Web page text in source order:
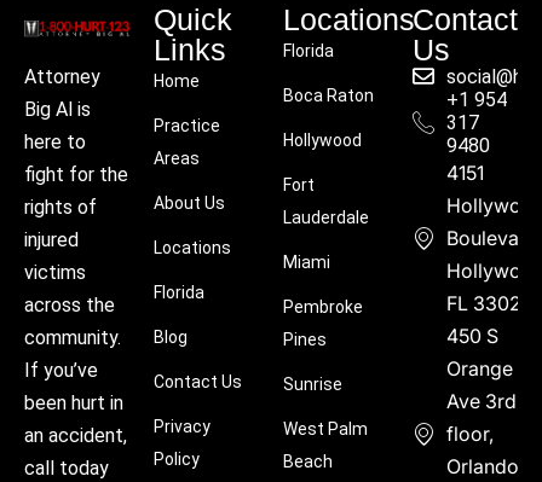
Attorney
Big Al is
here to
fight for the
rights of
injured
victims
across the
community.
If you’ve
been hurt in
an accident,
call today
Quick
Links
Home
Practice
Areas
About Us
Locations
Florida
Blog
Contact Us
Privacy
Policy
Locations
Florida
Boca Raton
Hollywood
Fort
Lauderdale
Miami
Pembroke
Pines
Sunrise
West Palm
Beach
Contact
Us
+1 954
317
9480
4151
Boulevard,
FL 33021
450 S
Orange
Ave 3rd
floor,
Orlando,